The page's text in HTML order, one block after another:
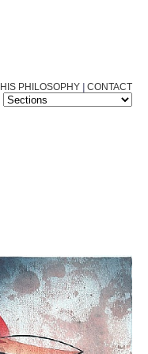
HIS PHILOSOPHY | CONTACT